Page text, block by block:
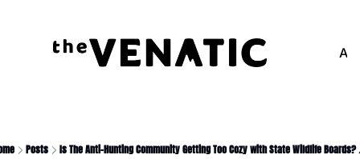
Posts Is The Anti-Hunting Community Getting Too Cozy with State Wildlife